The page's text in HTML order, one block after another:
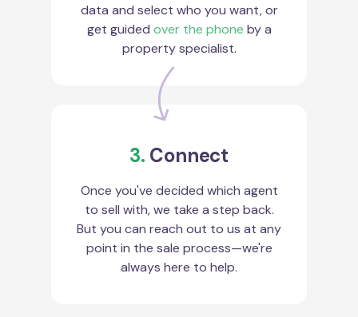
data and select who you want, or
get guided over the phone by a
property specialist.
3. Connect
Once you've decided which agent
to sell with, we take a step back.
But you can reach out to us at any
point in the sale process—we're
always here to help.